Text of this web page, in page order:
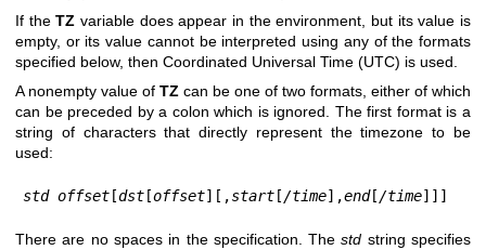
If theTZ variable does appear in the environment, but its value is
empty, or its value cannot be interpreted using any of the formats
specified below, then Coordinated Universal Time (UTC) is used.
A nonempty value of TZ can be one of two formats, either of which
can be preceded by a colon which is ignored. The first format is a
string of characters that directly represent the timezone to be
used:
std offset [dst [offset][,start [/time],end[/time]]]
There are no spaces in the specification. Thestd string specifies